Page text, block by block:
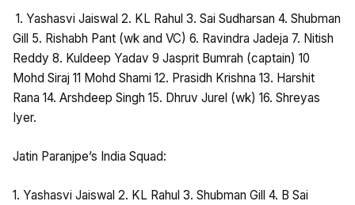
1. Yashasvi Jaiswal 2. KL Rahul 3. Sai Sudharsan 4. Shubman
Gill 5. Rishabh Pant (wk and VC) 6. Ravindra Jadeja 7. Nitish
Reddy 8. Kuldeep Yadav 9 Jasprit Bumrah (captain) 10
Mohd Siraj 11 Mohd Shami 12. Prasidh Krishna 13. Harshit
Rana 14. Arshdeep Singh 15. Dhruv Jurel (wk) 16. Shreyas
Iyer.
Jatin Paranjpe’s India Squad:
1. Yashasvi Jaiswal 2. KL Rahul 3. Shubman Gill 4. B Sai